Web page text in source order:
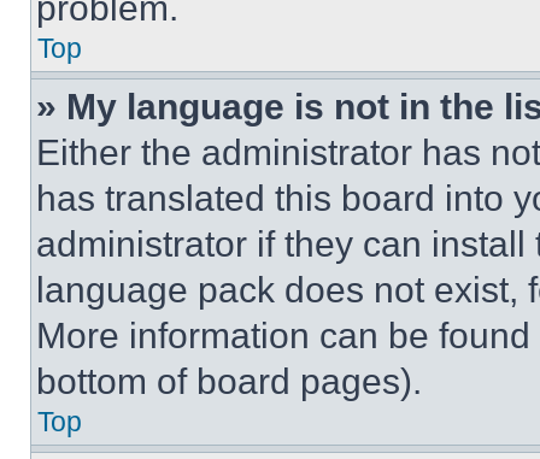
Top
» My language is not in the
Either the administrator has
has translated this board into
administrator if they can
language pack does not exist,
More information can be
bottom of board pages).
Top